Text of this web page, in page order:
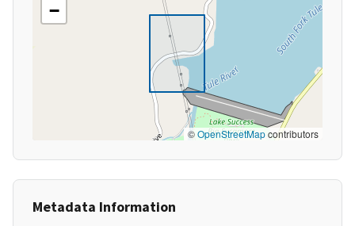
−
©OpenStreetMapcontributors
Metadata Information